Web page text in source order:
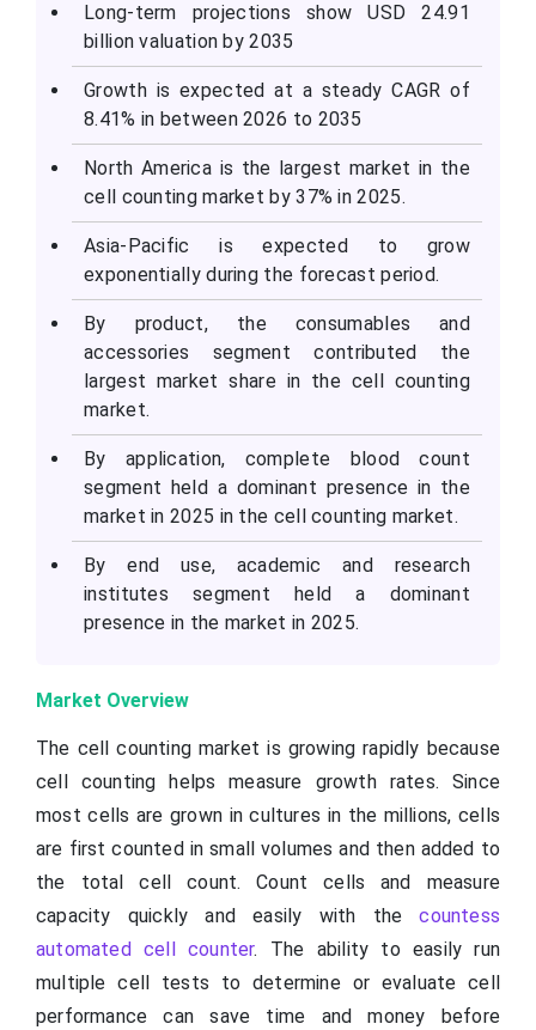
Long-term projections show USD 24.91
billion valuation by 2035
Growth is expected at a steady CAGR of
8.41% in between 2026 to 2035
North America is the largest market in the
cell counting market by 37% in 2025.
Asia-Pacific is expected to grow
exponentially during the forecast period.
By product, the consumables and
accessories segment contributed the
largest market share in the cell counting
market.
By application, complete blood count
segment held a dominant presence in the
market in 2025 in the cell counting market.
By end use, academic and research
institutes segment held a dominant
presence in the market in 2025.
Market Overview
The cell counting market is growing rapidly because
cell counting helps measure growth rates. Since
most cells are grown in cultures in the millions, cells
are first counted in small volumes and then added to
the total cell count. Count cells and measure
capacity quickly and easily with thecountess
automated cell counter. The ability to easily run
multiple cell tests to determine or evaluate cell
performance can save time and money before